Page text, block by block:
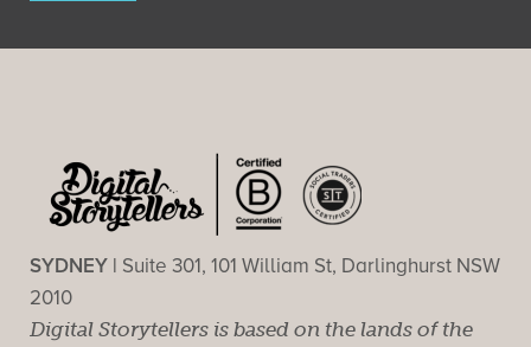
SYDNEY | Suite 301, 101 William St, Darlinghurst NSW
2010
Digital Storytellers is based on the lands of the